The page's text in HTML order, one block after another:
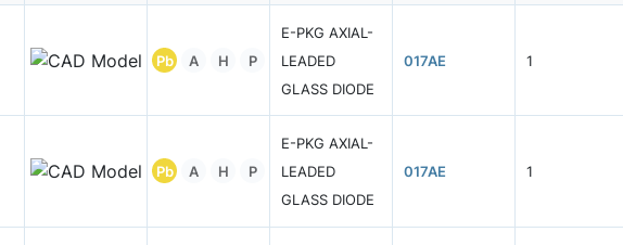
Pb A H P
E-PKG AXIAL-
LEADED
GLASS DIODE
017AE 1
Pb A H P
E-PKG AXIAL-
LEADED
GLASS DIODE
017AE 1